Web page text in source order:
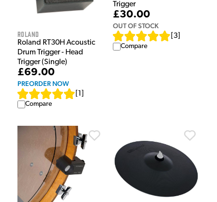
Roland
Roland RT30H Acoustic
Drum Trigger - Head
Trigger (Single)
£69.00
PREORDER NOW
1
Compare
Trigger
£30.00
OUT OF STOCK
3
Compare